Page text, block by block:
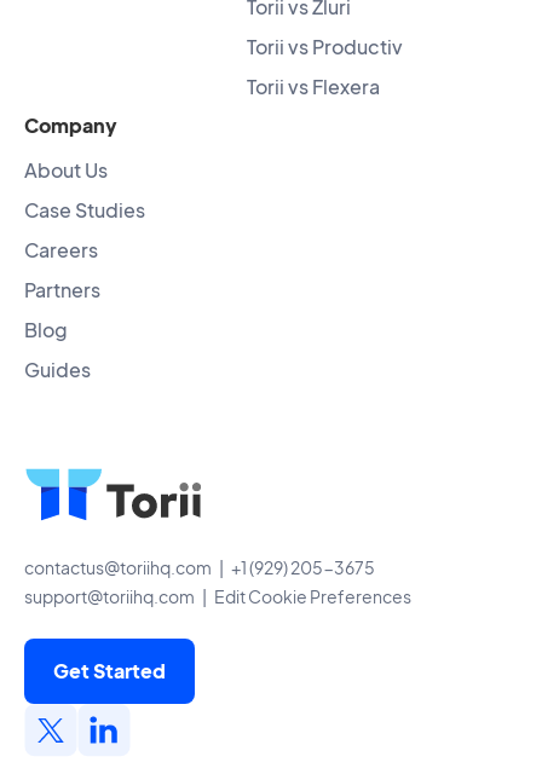
Torii vs Zluri
Torii vs Productiv
Torii vs Flexera
Company
About Us
Case Studies
Careers
Partners
Blog
Guides
contactus@toriihq.com | +1 (929) 205-3675
support@toriihq.com | Edit Cookie Preferences
Get Started